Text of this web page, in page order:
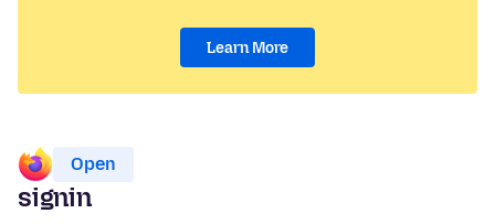
Learn More
Open
signin